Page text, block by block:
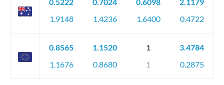
0.5222
1.9148
0.7024
1.4236
0.6098
1.6400
2.1179
0.4722
0.8565
1.1676
1.1520
0.8680
1
1
3.4784
0.2875